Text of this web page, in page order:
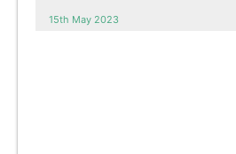
15th May 2023